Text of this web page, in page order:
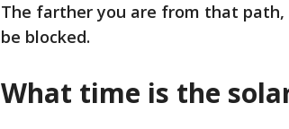
The farther you are from that
be blocked.
What time is the